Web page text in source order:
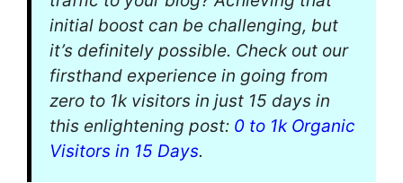
initial boost can be challenging, but
it’s definitely possible. Check out our
firsthand experience in going from
zero to 1k visitors in just 15 days in
this enlightening post: 0 to 1k Organic
Visitors in 15 Days.